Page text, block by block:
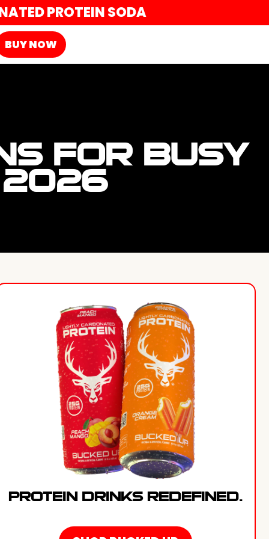
PROTEIN SODA
BUY NOW
FOR BUSY
2026
PROTEIN DRINKS REDEFINED.